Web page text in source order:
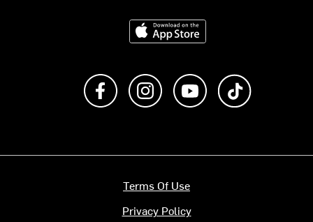
Download on the App Store
Like us on FacebookFollow us on Instagram
Subscribe to us on
Terms Of Use
Privacy Policy